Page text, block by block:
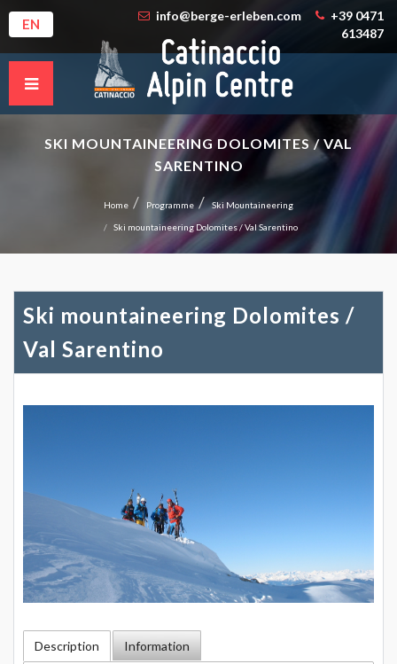
EN
info@berge-erleben.com
+39 0471
613487
SKI MOUNTAINEERING DOLOMITES / VAL
SARENTINO
Home Programme Ski Mountaineering
Ski mountaineering Dolomites / Val Sarentino
Ski mountaineering Dolomites /
Val Sarentino
Description Information